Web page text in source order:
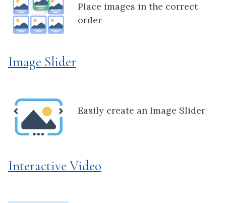
Place images in the correct
order
Image Slider
Easily create an Image Slider
Interactive Video